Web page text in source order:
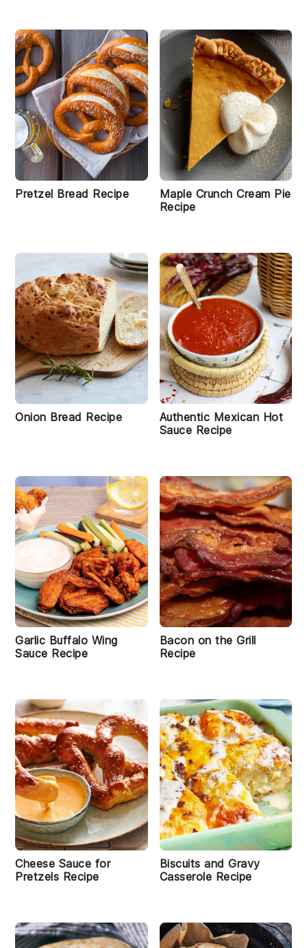
Pretzel Bread Recipe
Maple Crunch Cream Pie
Recipe
Onion Bread Recipe
Authentic Mexican Hot
Sauce Recipe
Garlic Buffalo Wing
Sauce Recipe
Bacon on the Grill
Recipe
Cheese Sauce for
Pretzels Recipe
Biscuits and Gravy
Casserole Recipe